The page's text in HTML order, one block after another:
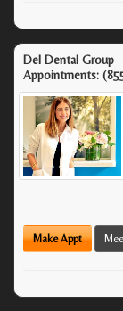
Del Dental Group
Appointments:
Make Appt